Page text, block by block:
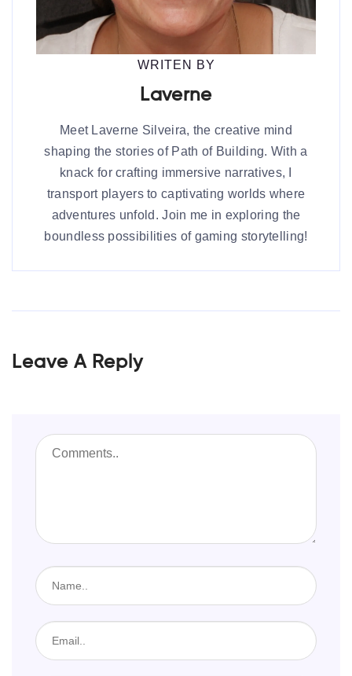
WRITEN BY
Laverne
Meet Laverne Silveira, the creative mind
shaping the stories of Path of Building. With a
knack for crafting immersive narratives, I
transport players to captivating worlds where
adventures unfold. Join me in exploring the
boundless possibilities of gaming storytelling!
Leave A Reply